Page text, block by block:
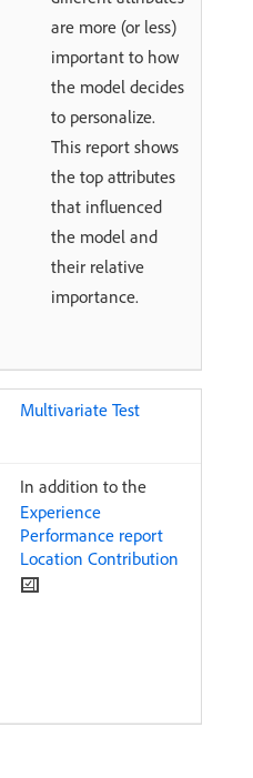
are more (or less)
important to how
the model decides
to personalize.
This report shows
the top attributes
that influenced
the model and
their relative
importance.
Multivariate Test
In addition to the
Experience
Performance report
Location Contribution